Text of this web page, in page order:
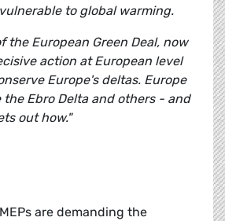
to global warming.
the European Green Deal, now
action at European level
Europe's deltas. Europe
Ebro Delta and others - and
out how."
are demanding the